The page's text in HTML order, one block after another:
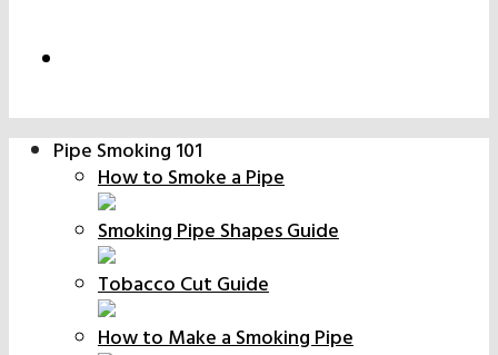
Pipe Smoking 101
How to Smoke a Pipe
Smoking Pipe Shapes Guide
Tobacco Cut Guide
How to Make a Smoking Pipe